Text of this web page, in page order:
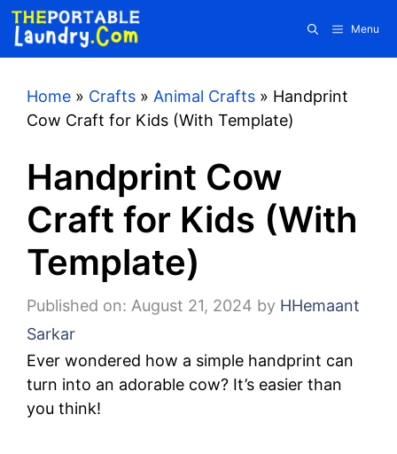
Skip
content
Menu
Home » Crafts » Animal Crafts » Handprint
Cow Craft for Kids (With Template)
Handprint Cow
Craft for Kids (With
Template)
Published on: August 21, 2024 by HHemaant
Sarkar
Ever wondered how a simple handprint can
turn into an adorable cow? It’s easier than
you think!